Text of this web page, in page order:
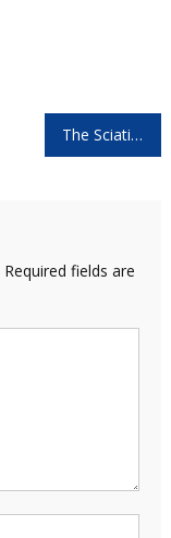
The Sciatica Pillow Reviews: Shocking Results You Need to See!
Required fields are